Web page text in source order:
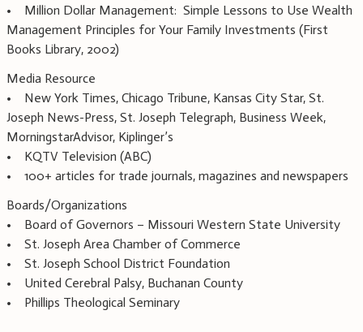
• Million Dollar Management: Simple Lessons to Use Wealth
Management Principles for Your Family Investments (First
Books Library, 2002)
Media Resource
• New York Times, Chicago Tribune, Kansas City Star, St.
Joseph News-Press, St. Joseph Telegraph, Business Week,
MorningstarAdvisor, Kiplinger’s
• KQTV Television (ABC)
• 100+ articles for trade journals, magazines and newspapers
Boards/Organizations
• Board of Governors – Missouri Western State University
• St. Joseph Area Chamber of Commerce
• St. Joseph School District Foundation
• United Cerebral Palsy, Buchanan County
• Phillips Theological Seminary